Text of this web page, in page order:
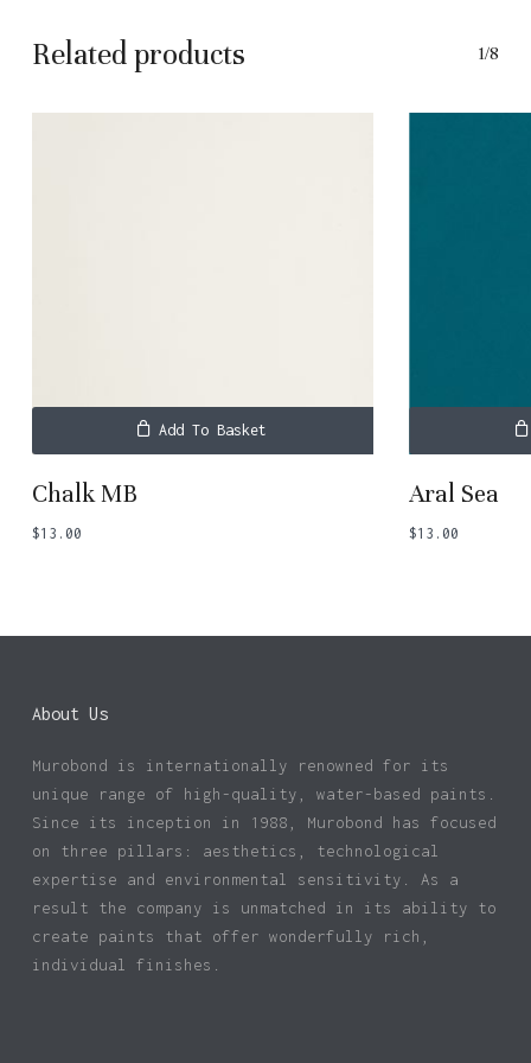
Related products 1/8
Add To Basket
Chalk MB
$13.00
Aral Sea
$13.00
About Us
Murobond is internationally renowned for its
unique range of high-quality, water-based paints.
Since its inception in 1988, Murobond has focused
on three pillars: aesthetics, technological
expertise and environmental sensitivity. As a
result the company is unmatched in its ability to
create paints that offer wonderfully rich,
individual finishes.